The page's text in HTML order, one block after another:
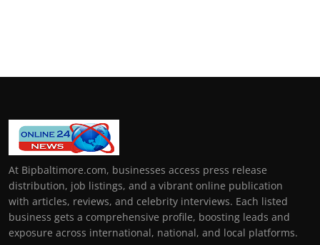
At Bipbaltimore.com, businesses access press release
distribution, job listings, and a vibrant online publication
with articles, reviews, and celebrity interviews. Each listed
business gets a comprehensive profile, boosting leads and
exposure across international, national, and local platforms.